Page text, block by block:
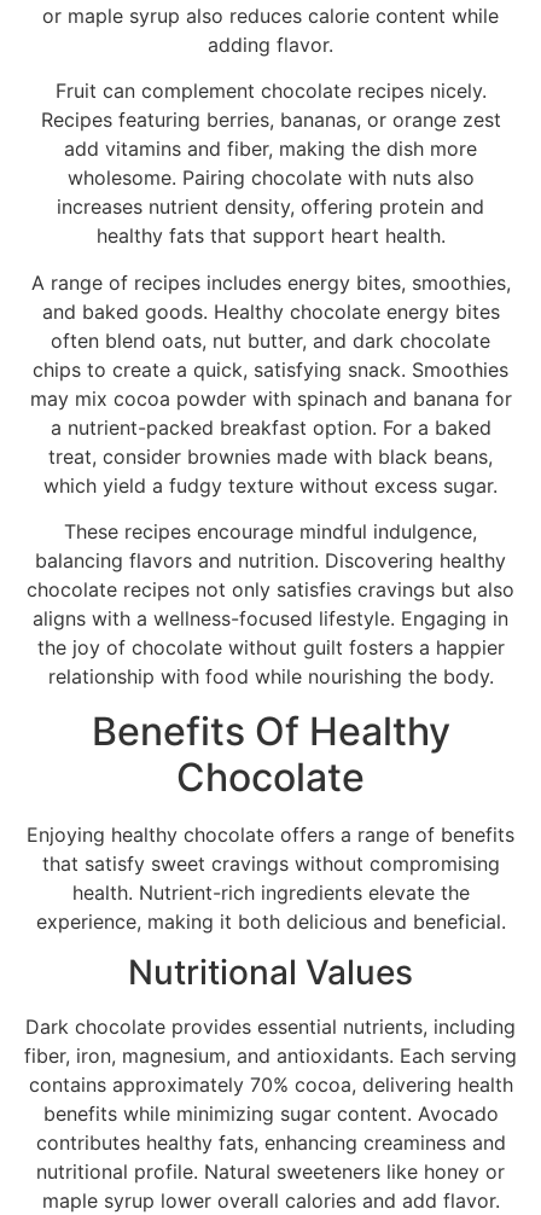
or maple syrup also reduces calorie content while
adding flavor.
Fruit can complement chocolate recipes nicely.
Recipes featuring berries, bananas, or orange zest
add vitamins and fiber, making the dish more
wholesome. Pairing chocolate with nuts also
increases nutrient density, offering protein and
healthy fats that support heart health.
A range of recipes includes energy bites, smoothies,
and baked goods. Healthy chocolate energy bites
often blend oats, nut butter, and dark chocolate
chips to create a quick, satisfying snack. Smoothies
may mix cocoa powder with spinach and banana for
a nutrient-packed breakfast option. For a baked
treat, consider brownies made with black beans,
which yield a fudgy texture without excess sugar.
These recipes encourage mindful indulgence,
balancing flavors and nutrition. Discovering healthy
chocolate recipes not only satisfies cravings but also
aligns with a wellness-focused lifestyle. Engaging in
the joy of chocolate without guilt fosters a happier
relationship with food while nourishing the body.
Benefits Of Healthy
Chocolate
Enjoying healthy chocolate offers a range of benefits
that satisfy sweet cravings without compromising
health. Nutrient-rich ingredients elevate the
experience, making it both delicious and beneficial.
Nutritional Values
Dark chocolate provides essential nutrients, including
fiber, iron, magnesium, and antioxidants. Each serving
contains approximately 70% cocoa, delivering health
benefits while minimizing sugar content. Avocado
contributes healthy fats, enhancing creaminess and
nutritional profile. Natural sweeteners like honey or
maple syrup lower overall calories and add flavor.